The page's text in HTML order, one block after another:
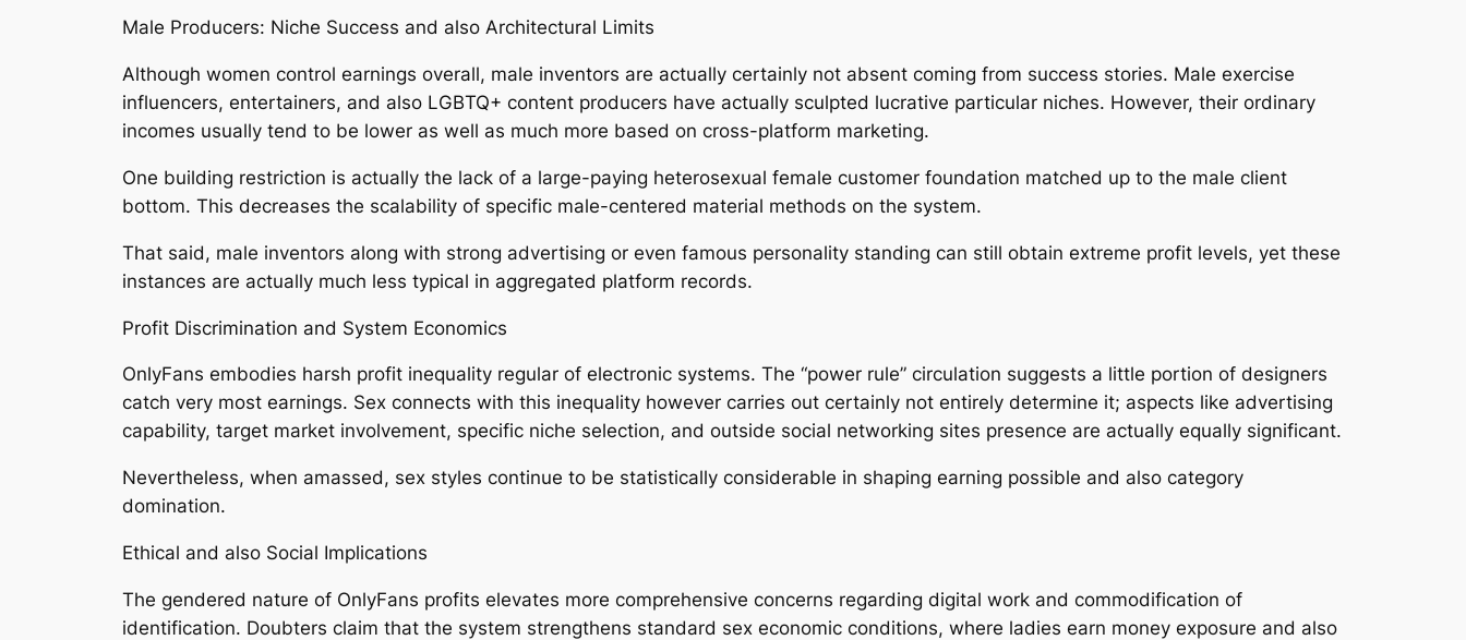
Male Producers: Niche Success and also Architectural Limits
Although women control earnings overall, male inventors are actually certainly not absent coming from success stories. Male exercise
influencers, entertainers, and also LGBTQ+ content producers have actually sculpted lucrative particular niches. However, their ordinary
incomes usually tend to be lower as well as much more based on cross-platform marketing.
One building restriction is actually the lack of a large-paying heterosexual female customer foundation matched up to the male client
bottom. This decreases the scalability of specific male-centered material methods on the system.
That said, male inventors along with strong advertising or even famous personality standing can still obtain extreme profit levels, yet these
instances are actually much less typical in aggregated platform records.
Profit Discrimination and System Economics
OnlyFans embodies harsh profit inequality regular of electronic systems. The “power rule” circulation suggests a little portion of designers
catch very most earnings. Sex connects with this inequality however carries out certainly not entirely determine it; aspects like advertising
capability, target market involvement, specific niche selection, and outside social networking sites presence are actually equally significant.
Nevertheless, when amassed, sex styles continue to be statistically considerable in shaping earning possible and also category
domination.
Ethical and also Social Implications
The gendered nature of OnlyFans profits elevates more comprehensive concerns regarding digital work and commodification of
identification. Doubters claim that the system strengthens standard sex economic conditions, where ladies earn money exposure and also